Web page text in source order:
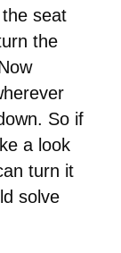
seat
the
So if
a look
turn it
solve